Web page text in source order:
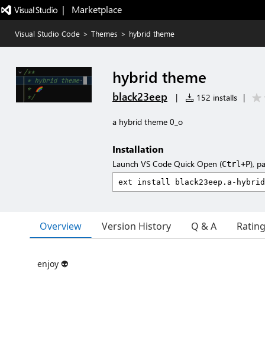
|   Marketplace
Visual Studio Code > Themes > hybrid theme
hybrid theme
black23eep | 152 installs |
a hybrid theme 0_o
Installation
Launch VS Code Quick Open (Ctrl+P),
Overview Version History Q & A
enjoy 👽